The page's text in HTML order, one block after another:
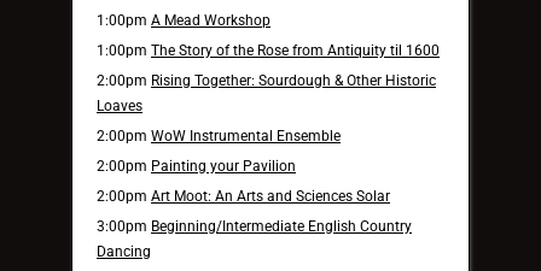
1:00pm A Mead Workshop
1:00pm The Story of the Rose from Antiquity til 1600
2:00pm Rising Together: Sourdough & Other Historic
Loaves
2:00pm WoW Instrumental Ensemble
2:00pm Painting your Pavilion
2:00pm Art Moot: An Arts and Sciences Solar
3:00pm Beginning/Intermediate English Country
Dancing